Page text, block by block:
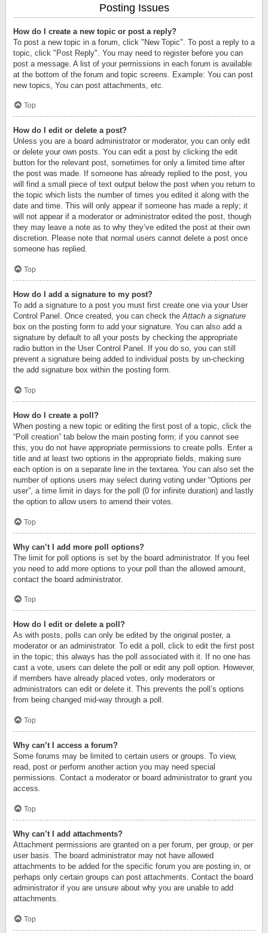
Posting Issues
How do I create a new topic or post a reply?
To post a new topic in a forum, click "New Topic". To post a reply to a
topic, click "Post Reply". You may need to register before you can
post a message. A list of your permissions in each forum is available
at the bottom of the forum and topic screens. Example: You can post
new topics, You can post attachments, etc.
Top
How do I edit or delete a post?
Unless you are a board administrator or moderator, you can only edit
or delete your own posts. You can edit a post by clicking the edit
button for the relevant post, sometimes for only a limited time after
the post was made. If someone has already replied to the post, you
will find a small piece of text output below the post when you return to
the topic which lists the number of times you edited it along with the
date and time. This will only appear if someone has made a reply; it
will not appear if a moderator or administrator edited the post, though
they may leave a note as to why they’ve edited the post at their own
discretion. Please note that normal users cannot delete a post once
someone has replied.
Top
How do I add a signature to my post?
To add a signature to a post you must first create one via your User
Control Panel. Once created, you can check theAttach a signature
box on the posting form to add your signature. You can also add a
signature by default to all your posts by checking the appropriate
radio button in the User Control Panel. If you do so, you can still
prevent a signature being added to individual posts by un-checking
the add signature box within the posting form.
Top
How do I create a poll?
When posting a new topic or editing the first post of a topic, click the
“Poll creation” tab below the main posting form; if you cannot see
this, you do not have appropriate permissions to create polls. Enter a
title and at least two options in the appropriate fields, making sure
each option is on a separate line in the textarea. You can also set the
number of options users may select during voting under “Options per
user”, a time limit in days for the poll (0 for infinite duration) and lastly
the option to allow users to amend their votes.
Top
Why can’t I add more poll options?
The limit for poll options is set by the board administrator. If you feel
you need to add more options to your poll than the allowed amount,
contact the board administrator.
Top
How do I edit or delete a poll?
As with posts, polls can only be edited by the original poster, a
moderator or an administrator. To edit a poll, click to edit the first post
in the topic; this always has the poll associated with it. If no one has
cast a vote, users can delete the poll or edit any poll option. However,
if members have already placed votes, only moderators or
administrators can edit or delete it. This prevents the poll’s options
from being changed mid-way through a poll.
Top
Why can’t I access a forum?
Some forums may be limited to certain users or groups. To view,
read, post or perform another action you may need special
permissions. Contact a moderator or board administrator to grant you
access.
Top
Why can’t I add attachments?
Attachment permissions are granted on a per forum, per group, or per
user basis. The board administrator may not have allowed
attachments to be added for the specific forum you are posting in, or
perhaps only certain groups can post attachments. Contact the board
administrator if you are unsure about why you are unable to add
attachments.
Top